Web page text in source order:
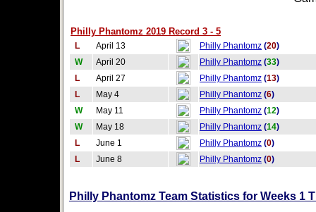
Philly Phantomz 2019 Record 3 - 5
L April 13 Philly Phantomz (20)
W
April 20 Philly Phantomz (33)
L
April 27 Philly Phantomz (13)
L
May 4 Philly Phantomz (6)
W
May 11 Philly Phantomz (12)
W
May 18 Philly Phantomz (14)
L
June 1 Philly Phantomz (0)
L
June 8 Philly Phantomz (0)
Philly Phantomz Team Statistics for Weeks 1